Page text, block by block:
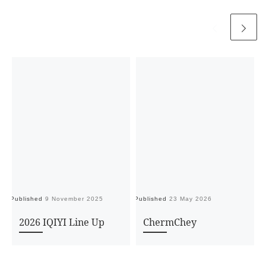
Published 9 November 2025
2026 IQIYI Line Up
Published 23 May 2026
ChermChey